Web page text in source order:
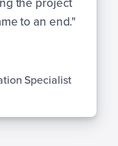
to an end."
Specialist